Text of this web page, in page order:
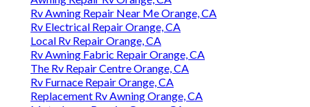
Rv Awning Repair Near Me Orange, CA
Rv Electrical Repair Orange, CA
Local Rv Repair Orange, CA
Rv Awning Fabric Repair Orange, CA
The Rv Repair Centre Orange, CA
Rv Furnace Repair Orange, CA
Replacement Rv Awning Orange, CA